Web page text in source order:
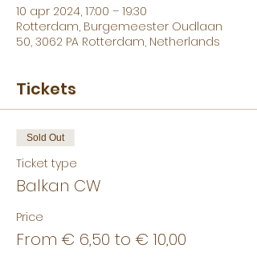
10 apr 2024, 17:00 – 19:30
Rotterdam, Burgemeester Oudlaan
50, 3062 PA Rotterdam, Netherlands
Tickets
Sold Out
Ticket type
Balkan CW
Price
From € 6,50 to € 10,00